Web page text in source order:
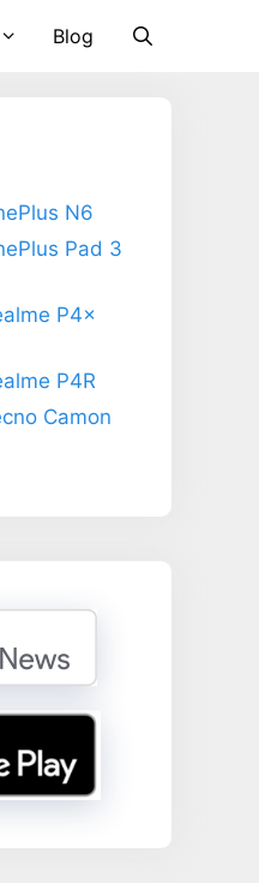
Blog
N6
Pad 3
P4x
P4R
Camon